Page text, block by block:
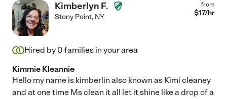
Kimberlyn F.
Stony Point, NY
from
$17/hr
Hired by 0 families in your area
Kimmie Kleannie
Hello my name is kimberlin also known as Kimi cleaney
and at one time Ms clean it all let it shine like a drop of a